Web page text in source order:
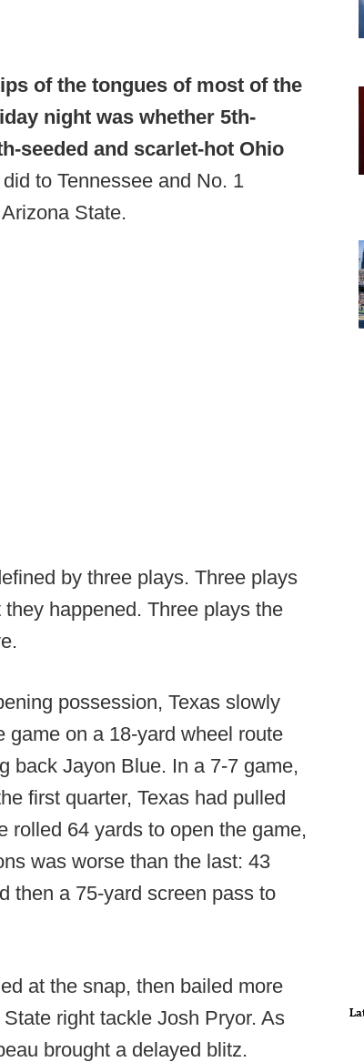
of the tongues of most of the
night was whether 5th-
seeded and scarlet-hot Ohio
to Tennessee and No. 1
State.
by three plays. Three plays
happened. Three plays the
possession, Texas slowly
on a 18-yard wheel route
back Jayon Blue. In a 7-7 game,
first quarter, Texas had pulled
rolled 64 yards to open the game,
was worse than the last: 43
then a 75-yard screen pass to
at the snap, then bailed more
right tackle Josh Pryor. As
brought a delayed blitz.